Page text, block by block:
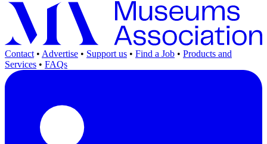
Contact • Advertise • Support us • Find a Job • Products and
Services • FAQs